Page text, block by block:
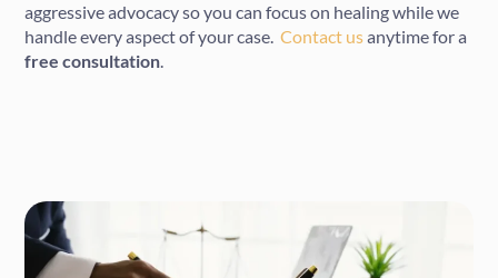
aggressive advocacy so you can focus on healing while we
handle every aspect of your case.Contact usanytime for a
free consultation.